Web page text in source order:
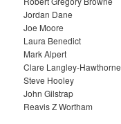
Jordan Dane
Joe Moore
Laura Benedict
Mark Alpert
Clare Langley-Hawthorne
Steve Hooley
John Gilstrap
Reavis Z Wortham